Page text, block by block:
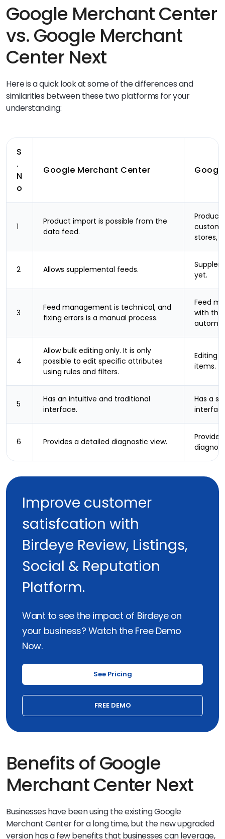
Google Merchant Center
vs. Google Merchant
Center Next
Here is a quick look at some of the differences and
similarities between these two platforms for your
understanding:
S
.
N
o
Google Merchant Center
1
Product import is possible from the
data feed.
Product
stores,
2 Allows supplemental feeds.
yet.
3
Feed management is technical, and
fixing errors is a manual process.
Feed
with the
4
Allow bulk editing only. It is only
possible to edit specific attributes
using rules and filters.
Editing
items.
5
Has an intuitive and traditional
interface.
Has a
6 Provides a detailed diagnostic view.
Improve customer
satisfcation with
Birdeye Review, Listings,
Social & Reputation
Platform.
Want to see the impact of Birdeye on
your business? Watch the Free Demo
Now.
See Pricing
FREE DEMO
Benefits of Google
Merchant Center Next
Businesses have been using the existing Google
Merchant Center for a long time, but the new upgraded
version has a few benefits that businesses can leverage,